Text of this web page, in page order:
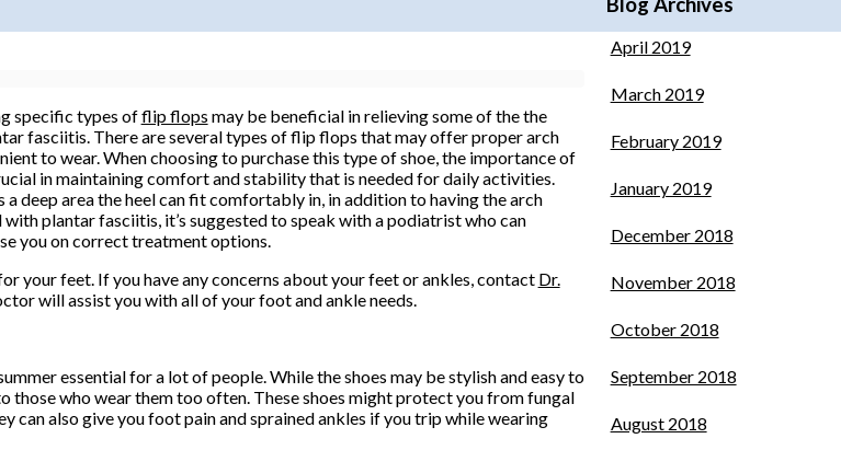
specific types offlip flops may be beneficial in relieving some of the the
fasciitis. There are several types of flip flops that may offer proper arch
to wear. When choosing to purchase this type of shoe, the importance of
in maintaining comfort and stability that is needed for daily activities.
a deep area the heel can fit comfortably in, in addition to having the arch
plantar fasciitis, it’s suggested to speak with a podiatrist who can
you on correct treatment options.
your feet. If you have any concerns about your feet or ankles, contact Dr.
will assist you with all of your foot and ankle needs.
essential for a lot of people. While the shoes may be stylish and easy to
those who wear them too often. These shoes might protect you from fungal
can also give you foot pain and sprained ankles if you trip while wearing
April 2019
March 2019
February 2019
January 2019
December 2018
November 2018
October 2018
September 2018
August 2018